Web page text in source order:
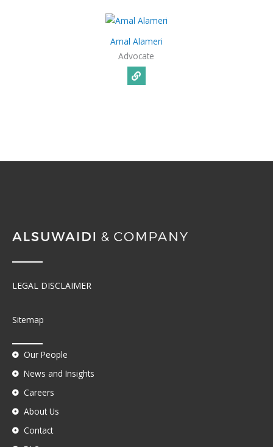
Amal Alameri
Advocate
LEGAL DISCLAIMER
Sitemap
Our People
News and Insights
Careers
About Us
Contact